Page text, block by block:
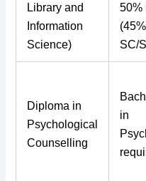
Library and
Information
Science)
50%
SC/
Diploma in
Psychological
Counselling
in